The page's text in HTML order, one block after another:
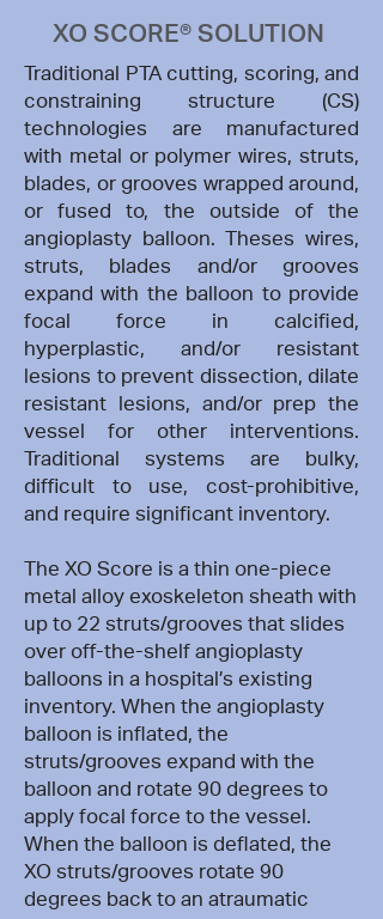
XO SCORE® SOLUTION
Traditional PTA cutting, scoring, and
constraining structure (CS)
technologies are manufactured
with metal or polymer wires, struts,
blades, or grooves wrapped around,
or fused to, the outside of the
angioplasty balloon. Theses wires,
struts, blades and/or grooves
expand with the balloon to provide
focal force in calcified,
hyperplastic, and/or resistant
lesions to prevent dissection, dilate
resistant lesions, and/or prep the
vessel for other interventions.
Traditional systems are bulky,
difficult to use, cost-prohibitive,
and require significant inventory.
The XO Score is a thin one-piece
metal alloy exoskeleton sheath with
up to 22 struts/grooves that slides
over off-the-shelf angioplasty
balloons in a hospital’s existing
inventory. When the angioplasty
balloon is inflated, the
struts/grooves expand with the
balloon and rotate 90 degrees to
apply focal force to the vessel.
When the balloon is deflated, the
XO struts/grooves rotate 90
degrees back to an atraumatic